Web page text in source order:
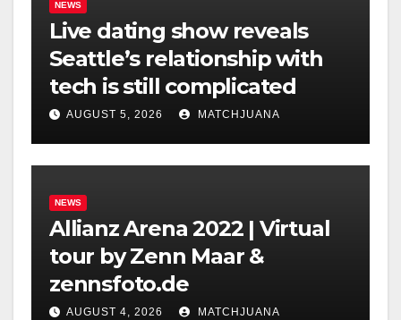
NEWS
Live dating show reveals
Seattle’s relationship with
tech is still complicated
AUGUST 5, 2026 MATCHJUANA
NEWS
Allianz Arena 2022 | Virtual
tour by Zenn Maar &
zennsfoto.de
AUGUST 4, 2026 MATCHJUANA